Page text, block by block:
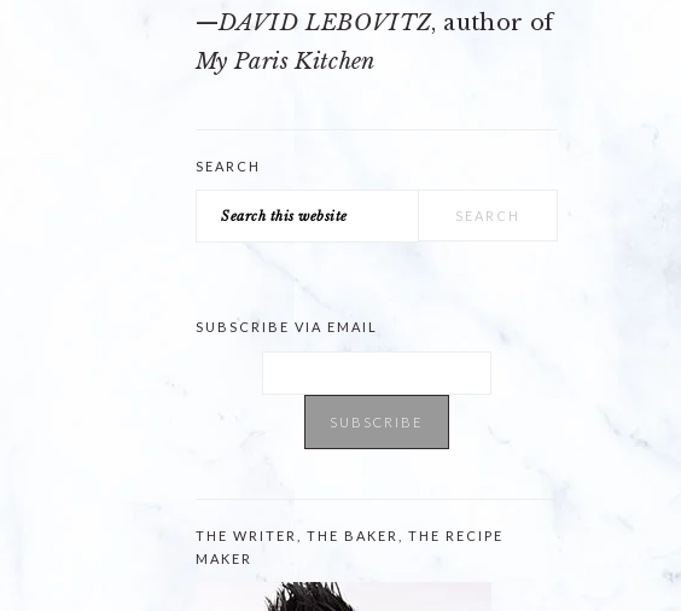
—DAVID LEBOVITZ, author of
My Paris Kitchen
SEARCH
Search
SUBSCRIBE VIA EMAIL
THE WRITER, THE BAKER, THE RECIPE
MAKER